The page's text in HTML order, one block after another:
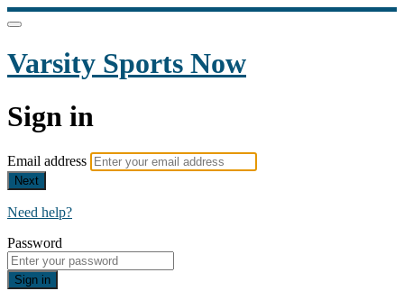
Varsity Sports Now
Sign in
Email address
Next
Need help?
Password
Sign in